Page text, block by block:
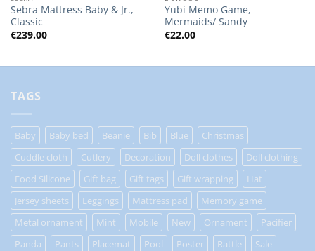
Sebra Mattress Baby & Jr.,
Classic
€239.00
Yubi Memo Game,
Mermaids/ Sandy
€22.00
TAGS
Baby Baby bed Beanie Bib Blue
Christmas
Cuddle cloth
Cutlery Decoration Doll clothes
Doll clothing
Food Silicone
Gift bag Gift tags Gift wrapping
Hat
Jersey sheets
Leggings Mattress pad
Memory game
Metal ornament
Mint Mobile New Ornament
Pacifier
Panda
Pants Placemat Pool Poster Rattle
Sale